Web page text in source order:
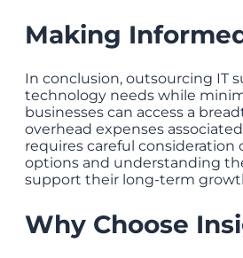
Making
In conclusion, outsourcing IT
technology needs while
businesses can access a
overhead expenses
requires careful consideration
options and understanding
support their long-term
Why Choose